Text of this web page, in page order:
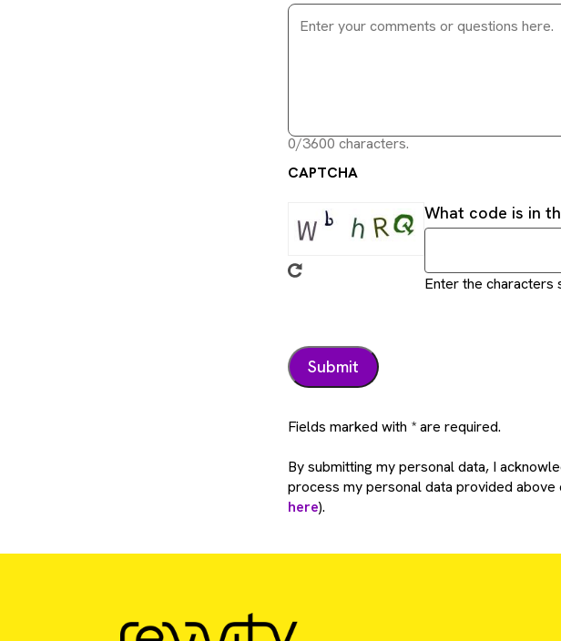
0/3600 characters.
CAPTCHA
What code is in
Enter the characters
Fields marked with * are required.
By submitting my personal data, I
process my personal data provided above
here).